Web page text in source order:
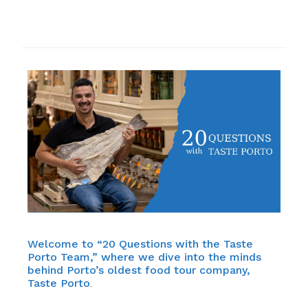
Welcome to “20 Questions with the Taste
Porto Team,” where we dive into the minds
behind Porto’s oldest food tour company,
Taste Porto.